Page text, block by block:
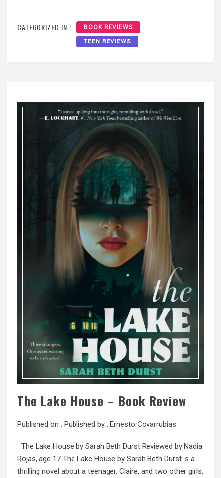
CATEGORIZED IN : BOOK REVIEWS
TEEN REVIEWS
The Lake House – Book Review
Published on : Published by : Ernesto Covarrubias
The Lake House by Sarah Beth Durst Reviewed by Nadia
Rojas, age 17 The Lake House by Sarah Beth Durst is a
thrilling novel about a teenager, Claire, and two other girls,